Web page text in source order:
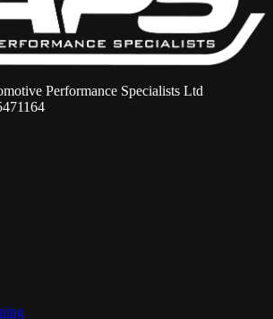
Performance Specialists Ltd